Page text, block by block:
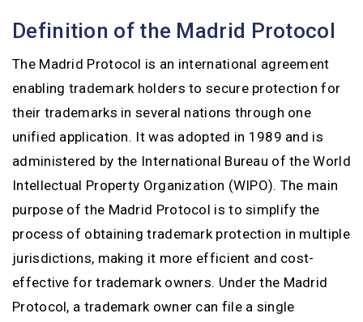
Definition of the Madrid Protocol
The Madrid Protocol is an international agreement
enabling trademark holders to secure protection for
their trademarks in several nations through one
unified application. It was adopted in 1989 and is
administered by the International Bureau of the World
Intellectual Property Organization (WIPO). The main
purpose of the Madrid Protocol is to simplify the
process of obtaining trademark protection in multiple
jurisdictions, making it more efficient and cost-
effective for trademark owners. Under the Madrid
Protocol, a trademark owner can file a single